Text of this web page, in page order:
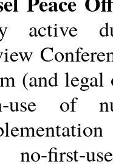
active
(and
use of
no-first-